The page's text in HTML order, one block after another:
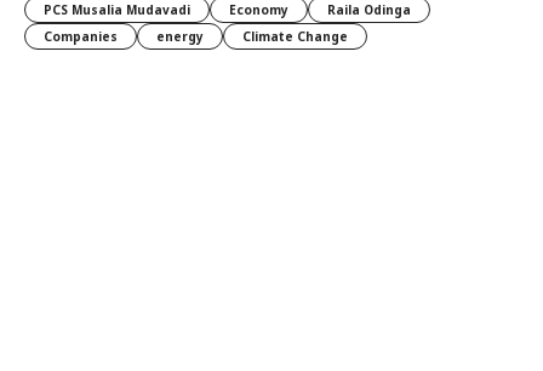
PCS Musalia Mudavadi
Economy
Raila Odinga
Companies
energy Climate Change